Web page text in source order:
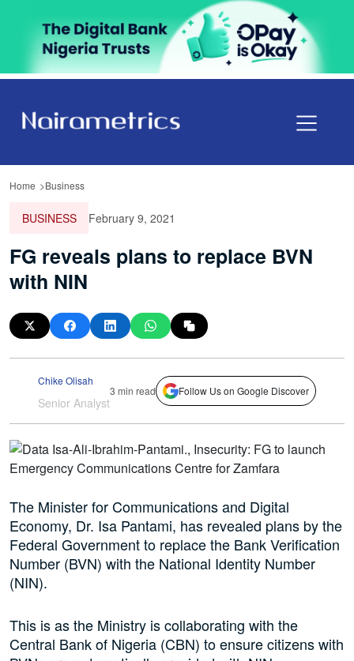
Home Business
BUSINESS February 9, 2021
FG reveals plans to replace BVN
with NIN
Chike Olisah
Senior Analyst
3 min read Follow Us on Google Discover
The Minister for Communications and Digital
Economy, Dr. Isa Pantami, has revealed plans by the
Federal Government to replace the Bank Verification
Number (BVN) with the National Identity Number
(NIN).
This is as the Ministry is collaborating with the
Central Bank of Nigeria (CBN) to ensure citizens with